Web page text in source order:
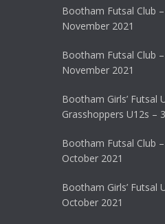
Bootham Futsal Club
November 2021
Bootham Futsal Club
November 2021
Bootham Girls’ Futsal
Grasshoppers U12s –
Bootham Futsal Club
October 2021
Bootham Girls’ Futsal
October 2021